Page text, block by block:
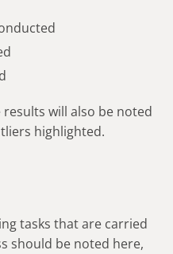
will also be noted
highlighted.
tasks that are carried
should be noted here,